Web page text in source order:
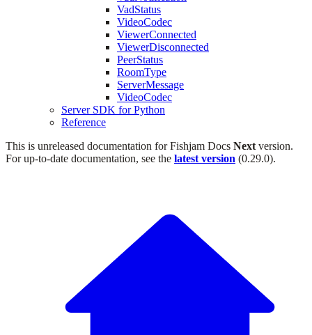
VadStatus
VideoCodec
ViewerConnected
ViewerDisconnected
PeerStatus
RoomType
ServerMessage
VideoCodec
Server SDK for Python
Reference
This is unreleased documentation forFishjam Docs Next version.
For up-to-date documentation, see the latest version (0.29.0).